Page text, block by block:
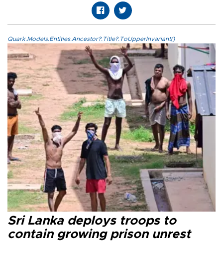
Quark.Models.Entities.Ancestor?.Title?.ToUpperInvariant()
Sri Lanka deploys troops to
contain growing prison unrest